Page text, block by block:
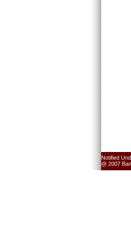
Notified
@ 2007